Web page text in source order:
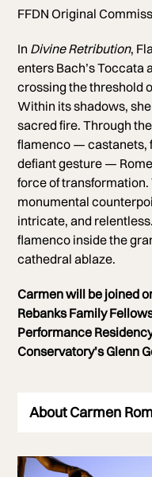
FFDN Original
In Divine Retribution,
enters Bach’s Toccata
crossing the threshold
Within its shadows,
sacred fire. Through
flamenco — castanets,
defiant gesture —
force of
monumental
intricate, and relentless.
flamenco inside the
cathedral ablaze.
Carmen will be joined
Rebanks Family
Performance
Conservatory’s Glenn
About Carmen